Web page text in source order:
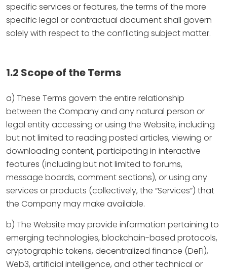
specific services or features, the terms of the more
specific legal or contractual document shall govern
solely with respect to the conflicting subject matter.
1.2 Scope of the Terms
a) These Terms govern the entire relationship
between the Company and any natural person or
legal entity accessing or using the Website, including
but not limited to reading posted articles, viewing or
downloading content, participating in interactive
features (including but not limited to forums,
message boards, comment sections), or using any
services or products (collectively, the “Services”) that
the Company may make available.
b) The Website may provide information pertaining to
emerging technologies, blockchain-based protocols,
cryptographic tokens, decentralized finance (DeFi),
Web3, artificial intelligence, and other technical or